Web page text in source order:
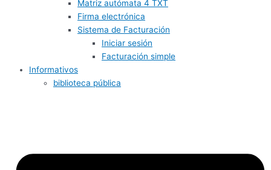
Matriz autómata 4 TXT
Firma electrónica
Sistema de Facturación
Iniciar sesión
Facturación simple
Informativos
biblioteca pública